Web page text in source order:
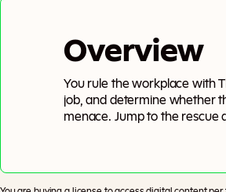
Overview
You rule the workplace with
job, and determine whether
menace. Jump to the rescue